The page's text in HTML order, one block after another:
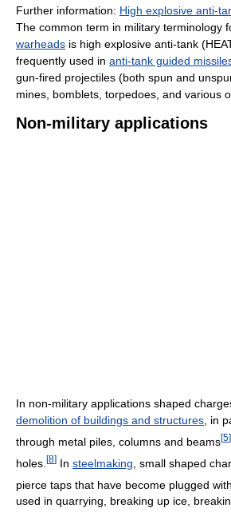
Further information: High explosive anti-
The common term in military terminology
warheads is high explosive anti-tank
frequently used in anti-tank guided
gun-fired projectiles (both spun and
mines, bomblets, torpedoes, and various
Non-military applications
In non-military applications shaped
demolition of buildings and structures, in
through metal piles, columns and beams[5]
holes. [8] In steelmaking , small shaped
pierce taps that have become plugged
used in quarrying, breaking up ice,